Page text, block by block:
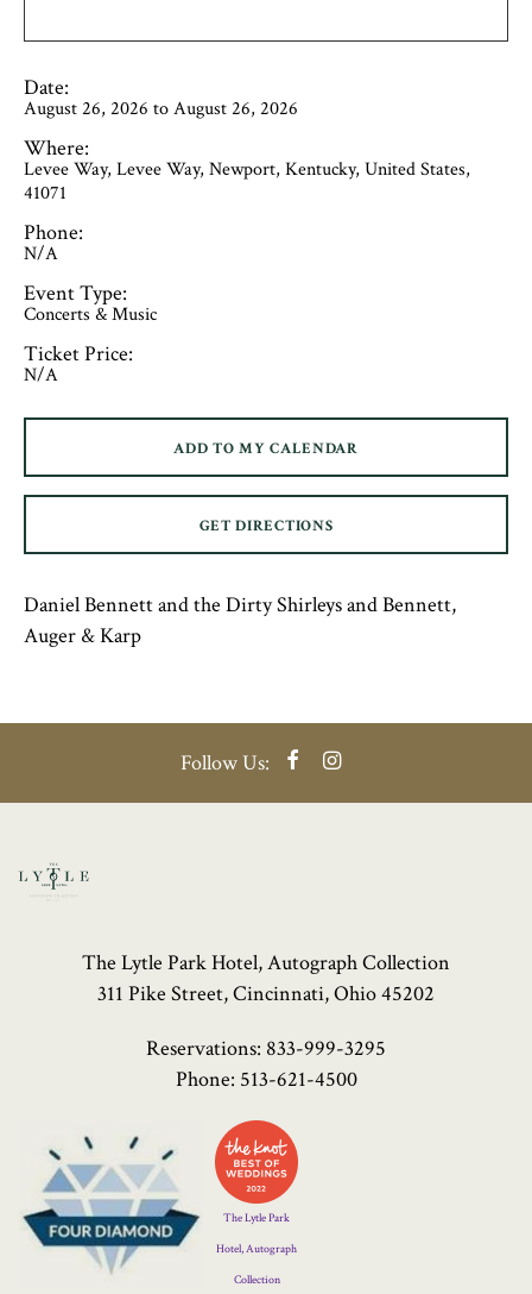
Date:
August 26, 2026 to August 26, 2026
Where:
Levee Way, Levee Way, Newport, Kentucky, United States,
41071
Phone:
N/A
Event Type:
Concerts & Music
Ticket Price:
N/A
ADD TO MY CALENDAR
GET DIRECTIONS
Daniel Bennett and the Dirty Shirleys and Bennett,
Auger & Karp
Follow Us: FacebookInstagram
The Lytle Park Hotel, Autograph Collection
311 Pike Street, Cincinnati, Ohio 45202
Reservations: 833-999-3295
Phone: 513-621-4500
Four
Diamond
Logo
The Lytle Park
Hotel, Autograph
Collection